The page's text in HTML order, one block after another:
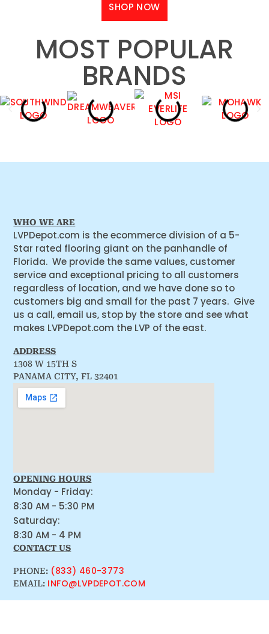
SHOP NOW
MOST POPULAR
BRANDS
WHO WE ARE
LVPDepot.com is the ecommerce division of a 5-
Star rated flooring giant on the panhandle of
Florida. We provide the same values, customer
service and exceptional pricing to all customers
regardless of location, and we have done so to
customers big and small for the past 7 years. Give
us a call, email us, stop by the store and see what
makes LVPDepot.com the LVP of the east.
ADDRESS
1308 W 15TH S
PANAMA CITY, FL 32401
OPENING HOURS
Monday - Friday:
8:30 AM - 5:30 PM
Saturday:
8:30 AM - 4 PM
CONTACT US
PHONE: (833) 460-3773
EMAIL: INFO@LVPDEPOT.COM